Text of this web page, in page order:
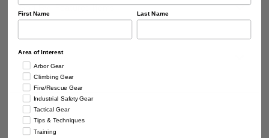
Category
BySort By:
Show Filters
First Name Last Name
Area of Interest
Arbor Gear
Climbing Gear
Fire/Rescue Gear
Industrial Safety Gear
Tactical Gear
Tips & Techniques
Training